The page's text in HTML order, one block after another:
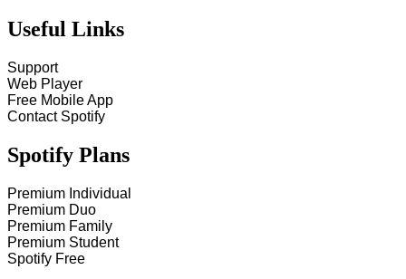
Useful Links
Support
Web Player
Free Mobile App
Contact Spotify
Spotify Plans
Premium Individual
Premium Duo
Premium Family
Premium Student
Spotify Free